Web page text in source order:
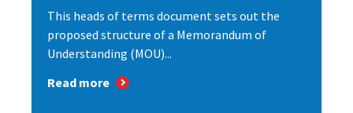
This heads of terms document sets out the
proposed structure of a Memorandum of
Understanding (MOU)...
Read more